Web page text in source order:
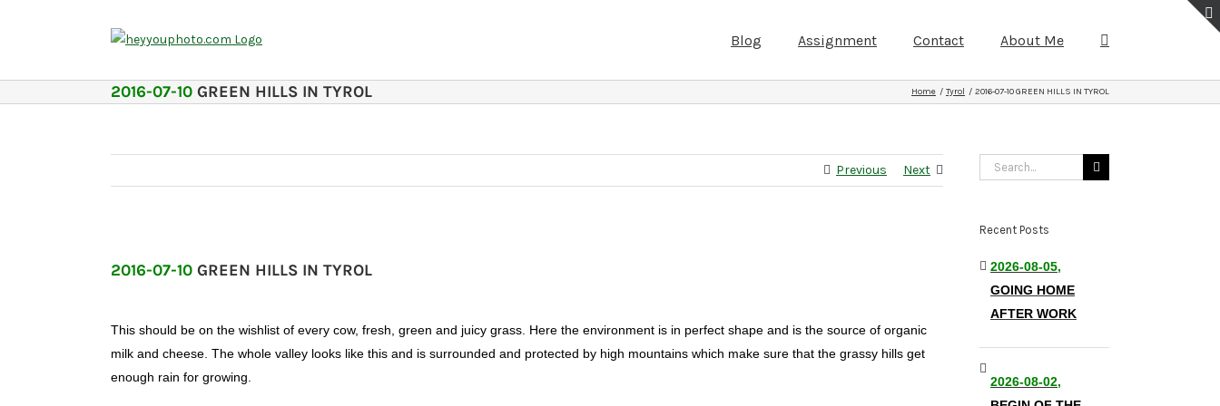
Blog Assignment Contact About Me
2016-07-10 GREEN HILLS IN TYROL Home Tyrol 2016-07-10 GREEN HILLS IN TYROL
Previous Next
2016-07-10 GREEN HILLS IN TYROL
This should be on the wishlist of every cow, fresh, green and juicy grass. Here the environment is in perfect shape and is the source of organic
milk and cheese. The whole valley looks like this and is surrounded and protected by high mountains which make sure that the grassy hills get
enough rain for growing.
Search
Recent Posts
2026-08-05,
GOING HOME
AFTER WORK
2026-08-02,